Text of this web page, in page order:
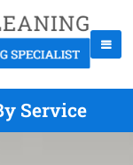
Service